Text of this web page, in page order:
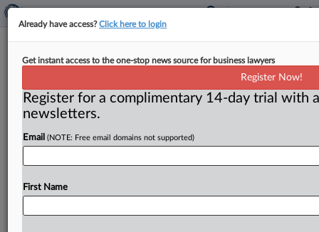
Woman Files Class Action Against
AbbVie Over Alleged Juvederm
Warning Omissions
manufacturer of a hyaluronic acid (HA) filler injection
failed
appearlighterordarkerthanthesurroundingskinand
canbeexceedinglypainfultotouch,”awomanalleges
Already have access?Click here to login
Get instant access to the one-stop news source for business lawyers
Register Now!
Register for a complimentary 14-day trial with
newsletters.
Email (NOTE: Free email domains not supported)
First Name